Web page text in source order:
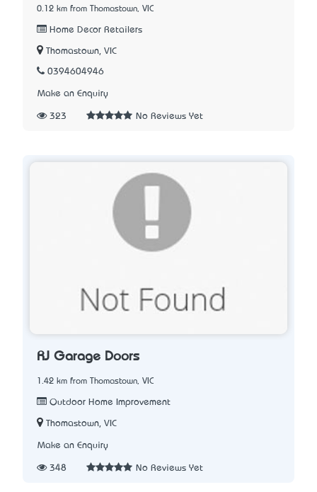
0.12 km from Thomastown, VIC
Home Decor Retailers
Thomastown, VIC
0394604946
Make an Enquiry
323 No Reviews Yet
RJ Garage Doors
1.42 km from Thomastown, VIC
Outdoor Home Improvement
Thomastown, VIC
Make an Enquiry
348 No Reviews Yet